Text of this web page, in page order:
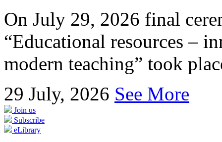
On July 29, 2026 final
“Educational resources –
modern teaching” took
29 July, 2026 See More
Join us
Subscribe
eLibrary